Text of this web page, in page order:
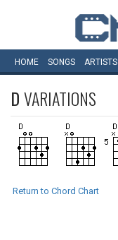
HOME SONGS ARTISTS
DVARIATIONS
Return to Chord Chart